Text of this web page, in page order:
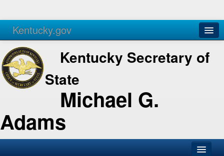
Kentucky.gov
Agencies Services
Kentucky Secretary of
State
Michael G.
Adams